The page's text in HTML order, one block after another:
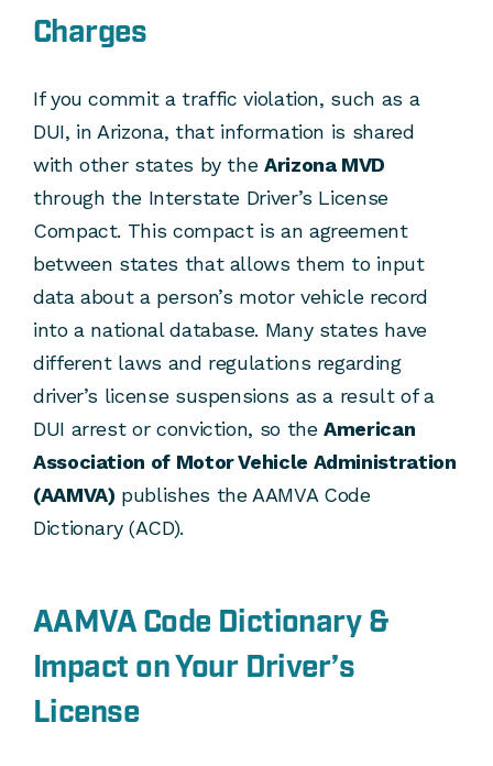
Charges
If you commit a traffic violation, such as a
DUI, in Arizona, that information is shared
with other states by the Arizona MVD
through the Interstate Driver’s License
Compact. This compact is an agreement
between states that allows them to input
data about a person’s motor vehicle record
into a national database. Many states have
different laws and regulations regarding
driver’s license suspensions as a result of a
DUI arrest or conviction, so theAmerican
Association of Motor Vehicle Administration
(AAMVA) publishes the AAMVA Code
Dictionary (ACD).
AAMVA Code Dictionary &
Impact on Your Driver’s
License